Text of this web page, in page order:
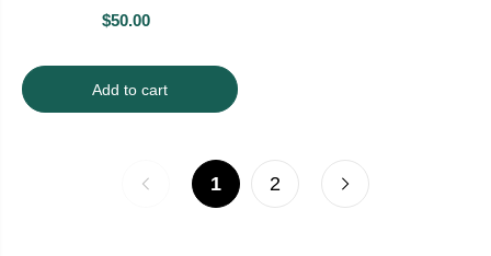
$50.00
Add to cart
1 2